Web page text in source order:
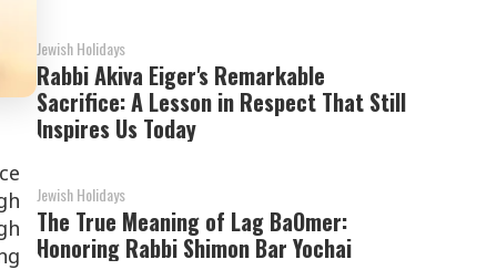
Jewish Holidays
Rabbi Akiva Eiger's Remarkable
Sacrifice: A Lesson in Respect That Still
Inspires Us Today
Jewish Holidays
The True Meaning of Lag BaOmer:
Honoring Rabbi Shimon Bar Yochai